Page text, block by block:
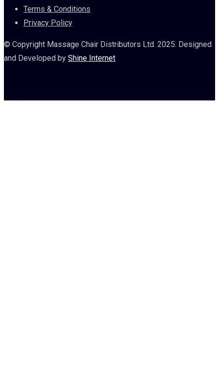
Terms & Conditions
Privacy Policy
© Copyright Massage Chair Distributors Ltd. 2025. Designed
and Developed by Shine Internet